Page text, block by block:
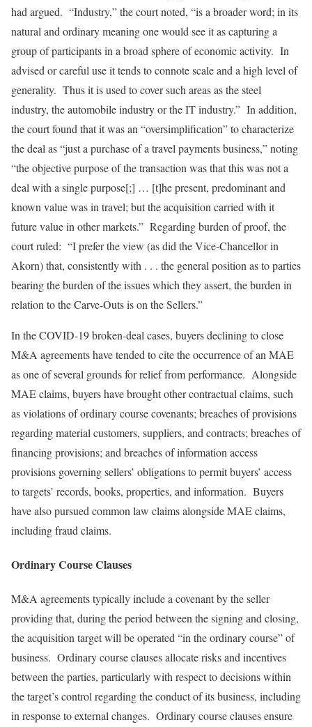
had argued. “Industry,” the court noted, “is a broader word; in its
natural and ordinary meaning one would see it as capturing a
group of participants in a broad sphere of economic activity. In
advised or careful use it tends to connote scale and a high level of
generality. Thus it is used to cover such areas as the steel
industry, the automobile industry or the IT industry.” In addition,
the court found that it was an “oversimplification” to characterize
the deal as “just a purchase of a travel payments business,” noting
“the objective purpose of the transaction was that this was not a
deal with a single purpose[;] … [t]he present, predominant and
known value was in travel; but the acquisition carried with it
future value in other markets.” Regarding burden of proof, the
court ruled: “I prefer the view (as did the Vice-Chancellor in
Akorn) that, consistently with . . . the general position as to parties
bearing the burden of the issues which they assert, the burden in
relation to the Carve-Outs is on the Sellers.”
In the COVID-19 broken-deal cases, buyers declining to close
M&A agreements have tended to cite the occurrence of an MAE
as one of several grounds for relief from performance. Alongside
MAE claims, buyers have brought other contractual claims, such
as violations of ordinary course covenants; breaches of provisions
regarding material customers, suppliers, and contracts; breaches of
financing provisions; and breaches of information access
provisions governing sellers’ obligations to permit buyers’ access
to targets’ records, books, properties, and information. Buyers
have also pursued common law claims alongside MAE claims,
including fraud claims.
Ordinary Course Clauses
M&A agreements typically include a covenant by the seller
providing that, during the period between the signing and closing,
the acquisition target will be operated “in the ordinary course” of
business. Ordinary course clauses allocate risks and incentives
between the parties, particularly with respect to decisions within
the target’s control regarding the conduct of its business, including
in response to external changes. Ordinary course clauses ensure